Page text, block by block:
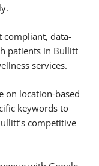
compliant, data-
patients in Bullitt
services.
on location-based
keywords to
competitive